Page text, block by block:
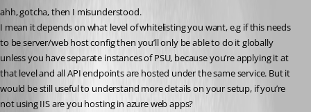
ahh, gotcha, then I misunderstood.
I mean it depends on what level of whitelisting you want, e.g if this needs
to be server/web host config then you’ll only be able to do it globally
unless you have separate instances of PSU, because you’re applying it at
that level and all API endpoints are hosted under the same service. But it
would be still useful to understand more details on your setup, if you’re
not using IIS are you hosting in azure web apps?